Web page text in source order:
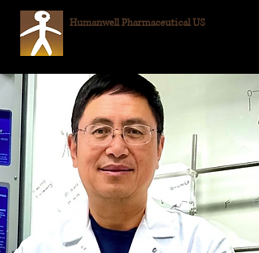
HumanwellPharmaceutical US